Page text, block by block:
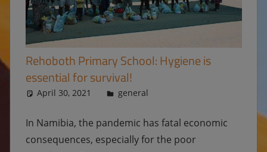
Rehoboth Primary School: Hygiene is
essential for survival!
April 30, 2021 Ulrike
general
In Namibia, the pandemic has fatal economic
consequences, especially for the poor